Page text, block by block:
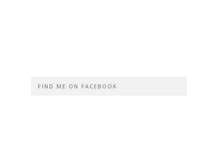
FIND ME ON FACEBOOK